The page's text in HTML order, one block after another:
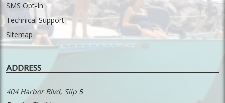
SMS Opt-In
Technical Support
Sitemap
ADDRESS
404 Harbor Blvd, Slip 5